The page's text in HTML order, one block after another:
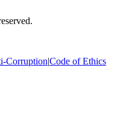
Corruption|Code of Ethics